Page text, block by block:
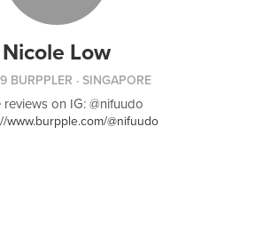
Nicole Low
BURPPLER · SINGAPORE
reviews on IG: @nifuudo
www.burpple.com/@nifuudo